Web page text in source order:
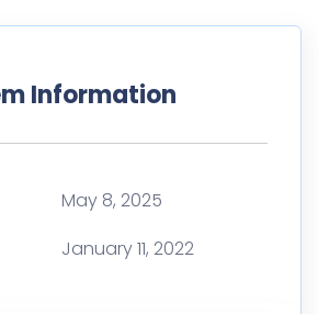
Information
May 8, 2025
January 11, 2022